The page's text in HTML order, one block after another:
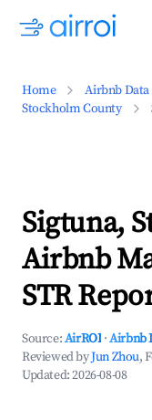
Home Airbnb Data
Stockholm County
Sigtuna,
Airbnb
STR
Source:AirROI ·Airbnb
Reviewed byJun Zhou,
Updated:2026-08-08